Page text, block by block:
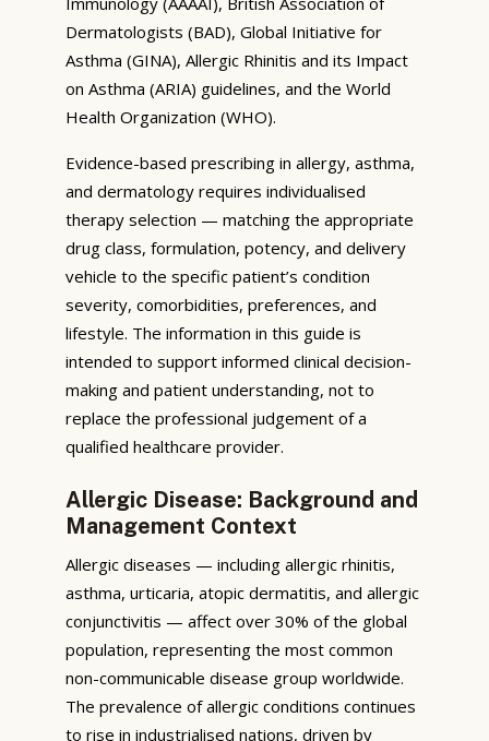
Dermatologists (BAD), Global Initiative for
Asthma (GINA), Allergic Rhinitis and its Impact
on Asthma (ARIA) guidelines, and the World
Health Organization (WHO).
Evidence-based prescribing in allergy, asthma,
and dermatology requires individualised
therapy selection — matching the appropriate
drug class, formulation, potency, and delivery
vehicle to the specific patient’s condition
severity, comorbidities, preferences, and
lifestyle. The information in this guide is
intended to support informed clinical decision-
making and patient understanding, not to
replace the professional judgement of a
qualified healthcare provider.
Allergic Disease: Background and
Management Context
Allergic diseases — including allergic rhinitis,
asthma, urticaria, atopic dermatitis, and allergic
conjunctivitis — affect over 30% of the global
population, representing the most common
non-communicable disease group worldwide.
The prevalence of allergic conditions continues
to rise in industrialised nations, driven by